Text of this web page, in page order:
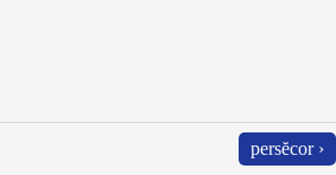
persĕcor ›